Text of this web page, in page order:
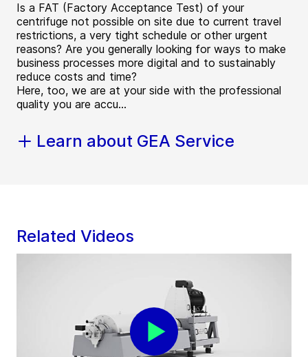
Is a FAT (Factory Acceptance Test) of your
centrifuge not possible on site due to current travel
restrictions, a very tight schedule or other urgent
reasons? Are you generally looking for ways to make
business processes more digital and to sustainably
reduce costs and time?
Here, too, we are at your side with the professional
quality you are accu...
Learn about GEA Service
Related Videos